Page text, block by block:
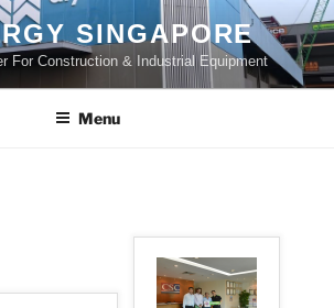
SINGAPORE
For Construction & Industrial Equipment
Menu